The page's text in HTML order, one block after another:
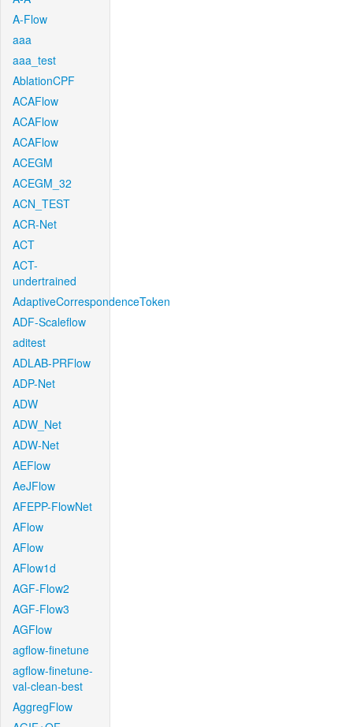
A-Flow
aaa
aaa_test
AblationCPF
ACAFlow
ACAFlow
ACAFlow
ACEGM
ACEGM_32
ACN_TEST
ACR-Net
ACT
ACT-
undertrained
AdaptiveCorrespondenceToken
ADF-Scaleflow
aditest
ADLAB-PRFlow
ADP-Net
ADW
ADW_Net
ADW-Net
AEFlow
AeJFlow
AFEPP-FlowNet
AFlow
AFlow
AFlow1d
AGF-Flow2
AGF-Flow3
AGFlow
agflow-finetune
agflow-finetune-
val-clean-best
AggregFlow